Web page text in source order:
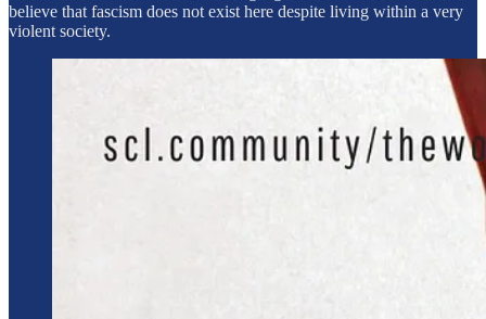
believe that fascism does not exist here despite living within a very
violent society.